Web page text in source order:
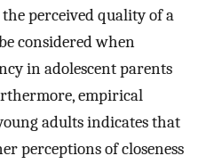
perceived quality of a
considered when
in adolescent parents
empirical
adults indicates that
perceptions of closeness